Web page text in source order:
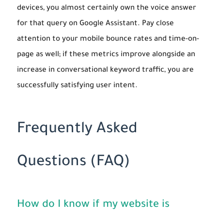
devices, you almost certainly own the voice answer
for that query on Google Assistant. Pay close
attention to your mobile bounce rates and time-on-
page as well; if these metrics improve alongside an
increase in conversational keyword traffic, you are
successfully satisfying user intent.
Frequently Asked
Questions (FAQ)
How do I know if my website is